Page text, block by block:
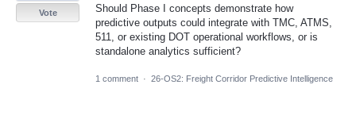
Should Phase I concepts demonstrate how
predictive outputs could integrate with TMC, ATMS,
511, or existing DOT operational workflows, or is
standalone analytics sufficient?
Vote
1 comment · 26-OS2: Freight Corridor Predictive Intelligence